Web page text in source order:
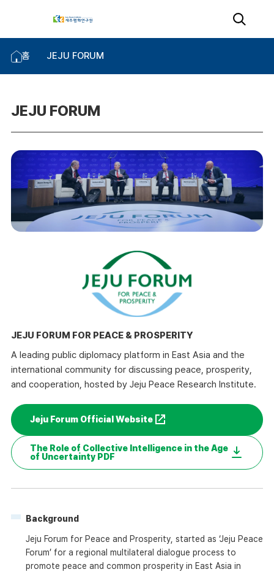
홈 JEJU FORUM
JEJU FORUM
JEJU FORUM FOR PEACE & PROSPERITY
A leading public diplomacy platform in East Asia and the
international community for discussing peace, prosperity,
and cooperation, hosted by Jeju Peace Research Institute.
Jeju Forum Official Website
The Role of Collective Intelligence in the Age
of Uncertainty PDF
Background
Jeju Forum for Peace and Prosperity, started as ‘Jeju Peace
Forum’ for a regional multilateral dialogue process to
promote peace and common prosperity in East Asia in